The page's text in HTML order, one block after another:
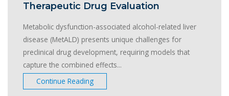
Therapeutic Drug Evaluation
Metabolic dysfunction-associated alcohol-related liver
disease (MetALD) presents unique challenges for
preclinical drug development, requiring models that
capture the combined effects...
Continue Reading